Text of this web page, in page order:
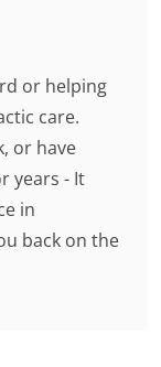
or helping
care.
or have
years - It
in
back on the